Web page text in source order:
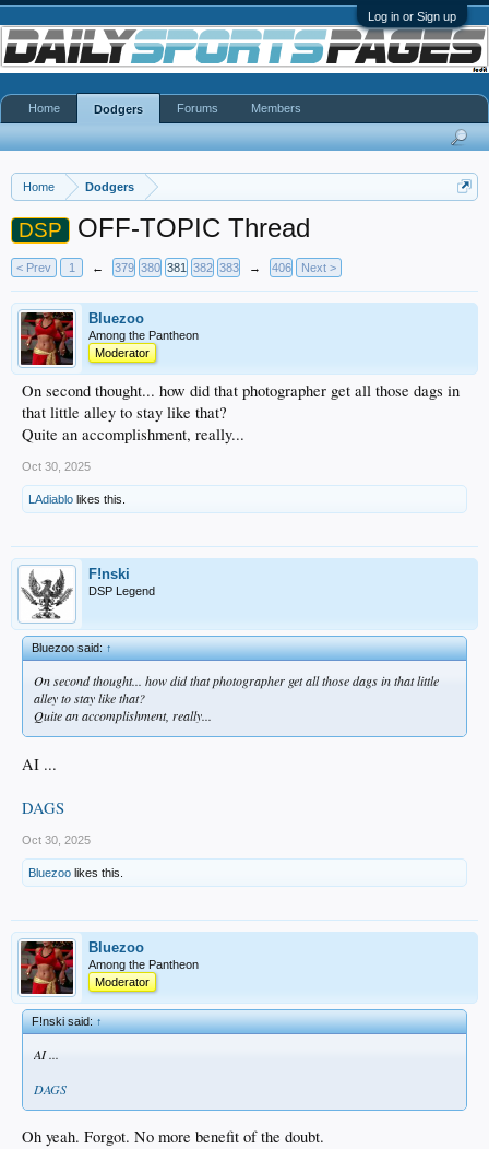
Log in or Sign up
Home Dodgers
DSP OFF-TOPIC Thread
< Prev 1 ← 379 380 381 382 383 → 406 Next >
Bluezoo
Among the Pantheon
Moderator
On second thought... how did that photographer get all those dags in
that little alley to stay like that?
Quite an accomplishment, really...
Oct 30, 2025
LAdiablo likes this.
F!nski
DSP Legend
Bluezoo said:↑
On second thought... how did that photographer get all those dags in that little
alley to stay like that?
Quite an accomplishment, really...
AI ...
DAGS
Oct 30, 2025
Bluezoo likes this.
Bluezoo
Among the Pantheon
Moderator
F!nski said:↑
AI ...
DAGS
Oh yeah. Forgot. No more benefit of the doubt.
Home Dodgers Forums Members